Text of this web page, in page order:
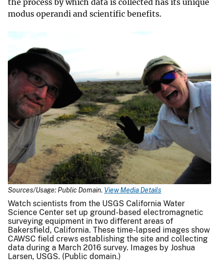
modus operandi and scientific benefits.
Sources/Usage: Public Domain. View Media Details
Watch scientists from the USGS California Water
Science Center set up ground-based electromagnetic
surveying equipment in two different areas of
Bakersfield, California. These time-lapsed images show
CAWSC field crews establishing the site and collecting
data during a March 2016 survey. Images by Joshua
Larsen, USGS. (Public domain.)